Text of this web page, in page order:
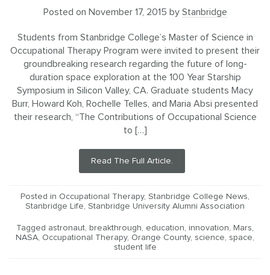
Posted on November 17, 2015 by Stanbridge
Students from Stanbridge College’s Master of Science in
Occupational Therapy Program were invited to present their
groundbreaking research regarding the future of long-
duration space exploration at the 100 Year Starship
Symposium in Silicon Valley, CA. Graduate students Macy
Burr, Howard Koh, Rochelle Telles, and Maria Absi presented
their research, “The Contributions of Occupational Science
to […]
Read The Full Article.
Posted in Occupational Therapy, Stanbridge College News,
Stanbridge Life, Stanbridge University Alumni Association
Tagged astronaut, breakthrough, education, innovation, Mars,
NASA, Occupational Therapy, Orange County, science, space,
student life